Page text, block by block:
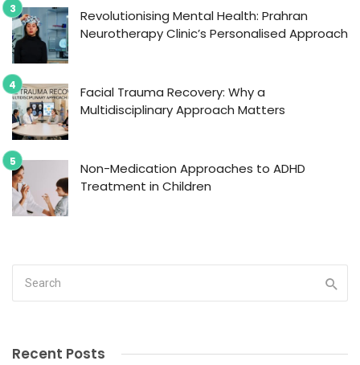
Revolutionising Mental Health: Prahran
Neurotherapy Clinic’s Personalised Approach
Facial Trauma Recovery: Why a
Multidisciplinary Approach Matters
Non-Medication Approaches to ADHD
Treatment in Children
Recent Posts